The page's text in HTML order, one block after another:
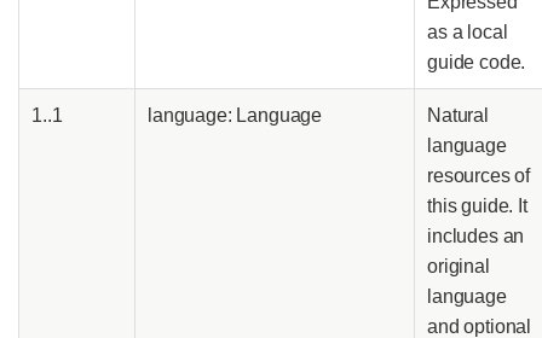
as a local
guide code.
1..1 language: Language
Natural
language
resources of
this guide. It
includes an
original
language
and optional